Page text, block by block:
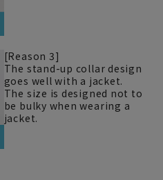
[Reason 3]
The stand-up collar design
goes well with a jacket.
The size is designed not to
be bulky when wearing a
jacket.